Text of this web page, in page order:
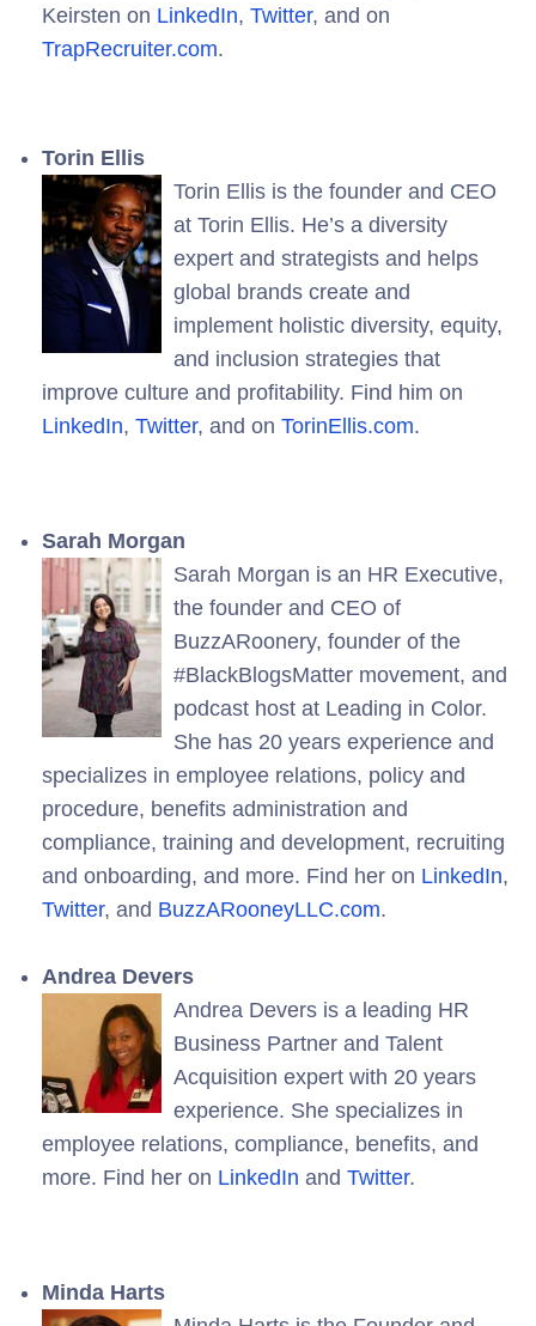
Keirsten on LinkedIn, Twitter, and on
TrapRecruiter.com.
Torin Ellis
Torin Ellis is the founder and CEO
at Torin Ellis. He’s a diversity
expert and strategists and helps
global brands create and
implement holistic diversity, equity,
and inclusion strategies that
improve culture and profitability. Find him on
LinkedIn, Twitter, and on TorinEllis.com.
Sarah Morgan
Sarah Morgan is an HR Executive,
the founder and CEO of
BuzzARoonery, founder of the
#BlackBlogsMatter movement, and
podcast host at Leading in Color.
She has 20 years experience and
specializes in employee relations, policy and
procedure, benefits administration and
compliance, training and development, recruiting
and onboarding, and more. Find her on LinkedIn,
Twitter, and BuzzARooneyLLC.com.
Andrea Devers
Andrea Devers is a leading HR
Business Partner and Talent
Acquisition expert with 20 years
experience. She specializes in
employee relations, compliance, benefits, and
more. Find her on LinkedIn and Twitter.
Minda Harts